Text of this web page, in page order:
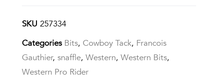
SKU 257334
Categories Bits, Cowboy Tack, Francois
Gauthier, snaffle, Western, Western Bits,
Western Pro Rider